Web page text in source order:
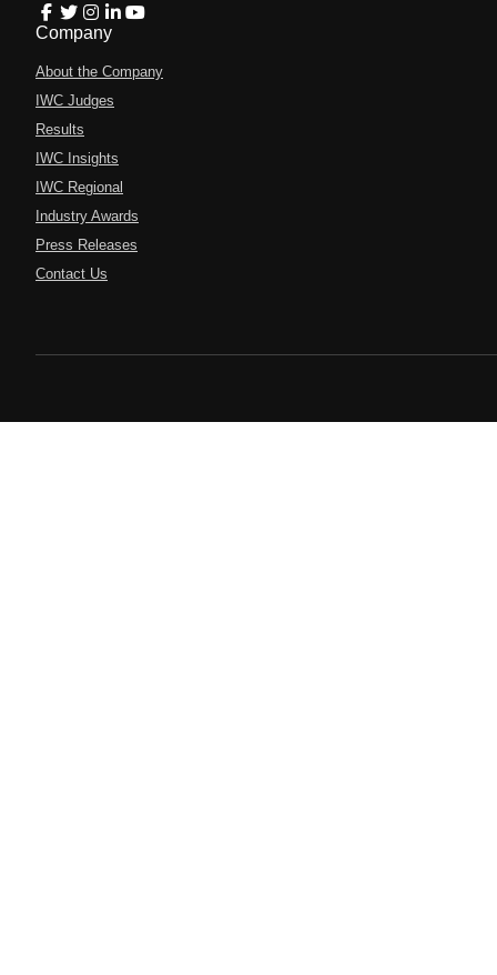
Company
About the Company
IWC Judges
Results
IWC Insights
IWC Regional
Industry Awards
Press Releases
Contact Us